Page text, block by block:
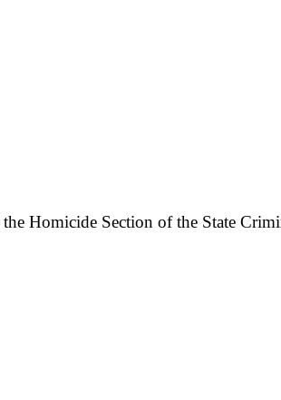
the Homicide Section of the State